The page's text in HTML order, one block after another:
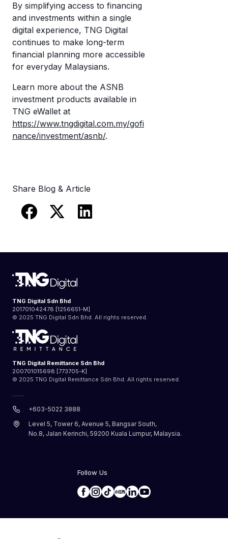
By simplifying access to financing
and investments within a single
digital experience, TNG Digital
continues to make long-term
financial planning more accessible
for everyday Malaysians.
Learn more about the ASNB
investment products available in
TNG eWallet at
https://www.tngdigital.com.my/gofi
nance/investment/asnb/.
Share Blog & Article
TNG Digital Sdn Bhd
201701042478 [1256651-M]
© 2025 TNG Digital Sdn Bhd. All rights reserved.
TNG Digital Remittance Sdn Bhd
200701015698 [773705-K]
© 2025 TNG Digital Remittance Sdn Bhd. All rights reserved.
+603-5022 3888
Level 5, Tower 6, Avenue 5, Bangsar South,
No.8, Jalan Kerinchi, 59200 Kuala Lumpur, Malaysia.
Follow Us